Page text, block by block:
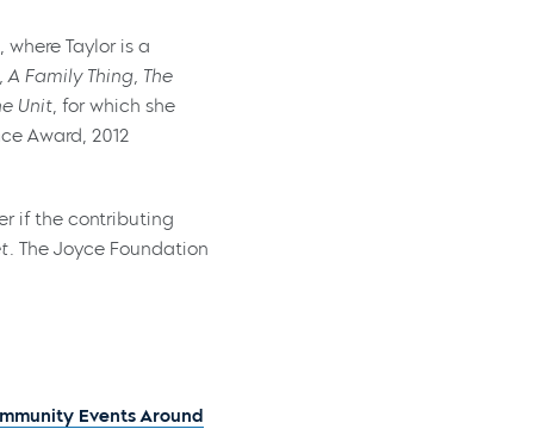
Taylor is a
Family Thing, The
Unit, for which she
Award, 2012
if the contributing
The Joyce Foundation
Events Around